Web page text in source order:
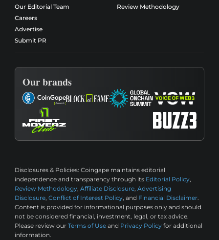
Our Editorial Team
Careers
Advertise
Submit PR
Review Methodology
Our brands
Disclosures & Policies: Coingape maintains editorial
independence and transparency through its Editorial Policy,
Review Methodology, Affiliate Disclosure, Advertising
Disclosure, Conflict of Interest Policy, and Financial Disclaimer.
Content is provided for informational purposes only and should
not be considered financial, investment, legal, or tax advice.
Please review our Terms of Use and Privacy Policy for additional
information.